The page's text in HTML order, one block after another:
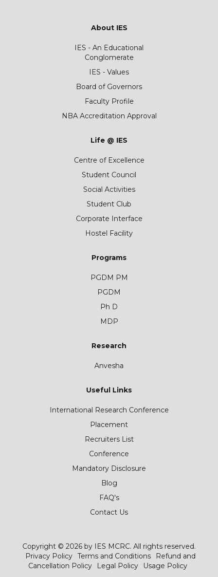
About IES
IES - An Educational
Conglomerate
IES - Values
Board of Governors
Faculty Profile
NBA Accreditation Approval
Life @ IES
Centre of Excellence
Student Council
Social Activities
Student Club
Corporate Interface
Hostel Facility
Programs
PGDM PM
PGDM
Ph D
MDP
Research
Anvesha
Useful Links
International Research Conference
Placement
Recruiters List
Conference
Mandatory Disclosure
Blog
FAQ's
Contact Us
Copyright © 2026 by IES MCRC. All rights reserved.
Privacy Policy Terms and Conditions
Refund and
Cancellation Policy
Legal Policy Usage Policy